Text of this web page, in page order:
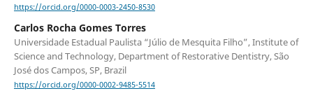
https://orcid.org/0000-0003-2450-8530
Carlos Rocha Gomes Torres
Universidade Estadual Paulista “Júlio de Mesquita Filho”, Institute of
Science and Technology, Department of Restorative Dentistry, São
José dos Campos, SP, Brazil
https://orcid.org/0000-0002-9485-5514